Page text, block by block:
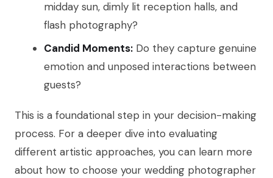
midday sun, dimly lit reception halls, and
flash photography?
Candid Moments: Do they capture genuine
emotion and unposed interactions between
guests?
This is a foundational step in your decision-making
process. For a deeper dive into evaluating
different artistic approaches, you can learn more
about how to choose your wedding photographer